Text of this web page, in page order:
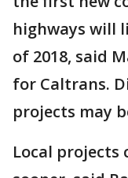
highways will
of 2018, said
for Caltrans.
projects may
Local projects